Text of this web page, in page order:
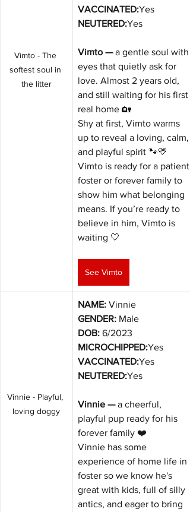
Vimto - The
softest soul in
the litter
VACCINATED:Yes
NEUTERED:Yes
Vimto — a gentle soul with
eyes that quietly ask for
love. Almost 2 years old,
and still waiting for his first
real home 🏡
Shy at first, Vimto warms
up to reveal a loving, calm,
and playful spirit 🐾💛
Vimto is ready for a patient
foster or forever family to
show him what belonging
means. If you’re ready to
believe in him, Vimto is
waiting 🤍
See Vimto
Vinnie - Playful,
loving doggy
NAME: Vinnie
GENDER: Male
DOB: 6/2023
MICROCHIPPED:Yes
VACCINATED:Yes
NEUTERED:Yes
Vinnie — a cheerful,
playful pup ready for his
forever family ❤️
Vinnie has some
experience of home life in
foster so we know he's
great with kids, full of silly
antics, and eager to bring